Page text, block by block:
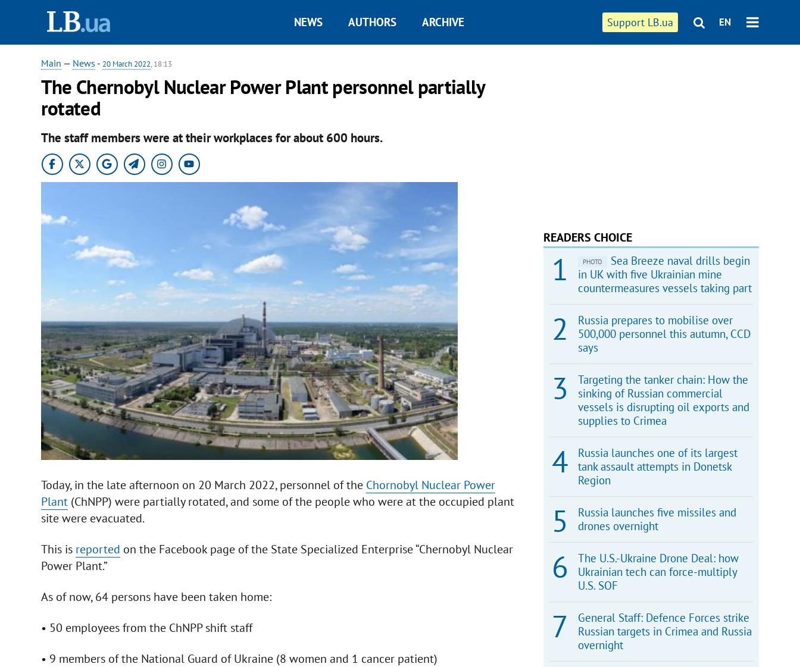
Support LB.ua EN
NEWS AUTHORS ARCHIVE
Main — News - 20 March 2022, 18:13
The Chernobyl Nuclear Power Plant personnel partially
rotated
The staff members were at their workplaces for about 600 hours.
Today, in the late afternoon on 20 March 2022, personnel of the Chornobyl Nuclear Power
Plant(ChNPP) were partially rotated, and some of the people who were at the occupied plant
site were evacuated.
This is reported on the Faсebook page of the State Specialized Enterprise “Chernobyl Nuclear
Power Plant.”
As of now, 64 persons have been taken home:
• 50 employees from the ChNPP shift staff
• 9 members of the National Guard of Ukraine (8 women and 1 cancer patient)
READERS CHOICE
PHOTO
Sea Breeze naval drills begin
in UK with five Ukrainian mine
countermeasures vessels taking part
Russia prepares to mobilise over
500,000 personnel this autumn, CCD
says
Targeting the tanker chain: How the
sinking of Russian commercial
vessels is disrupting oil exports and
supplies to Crimea
Russia launches one of its largest
tank assault attempts in Donetsk
Region
Russia launches five missiles and
drones overnight
The U.S.-Ukraine Drone Deal: how
Ukrainian tech can force-multiply
U.S. SOF
General Staff: Defence Forces strike
Russian targets in Crimea and Russia
overnight